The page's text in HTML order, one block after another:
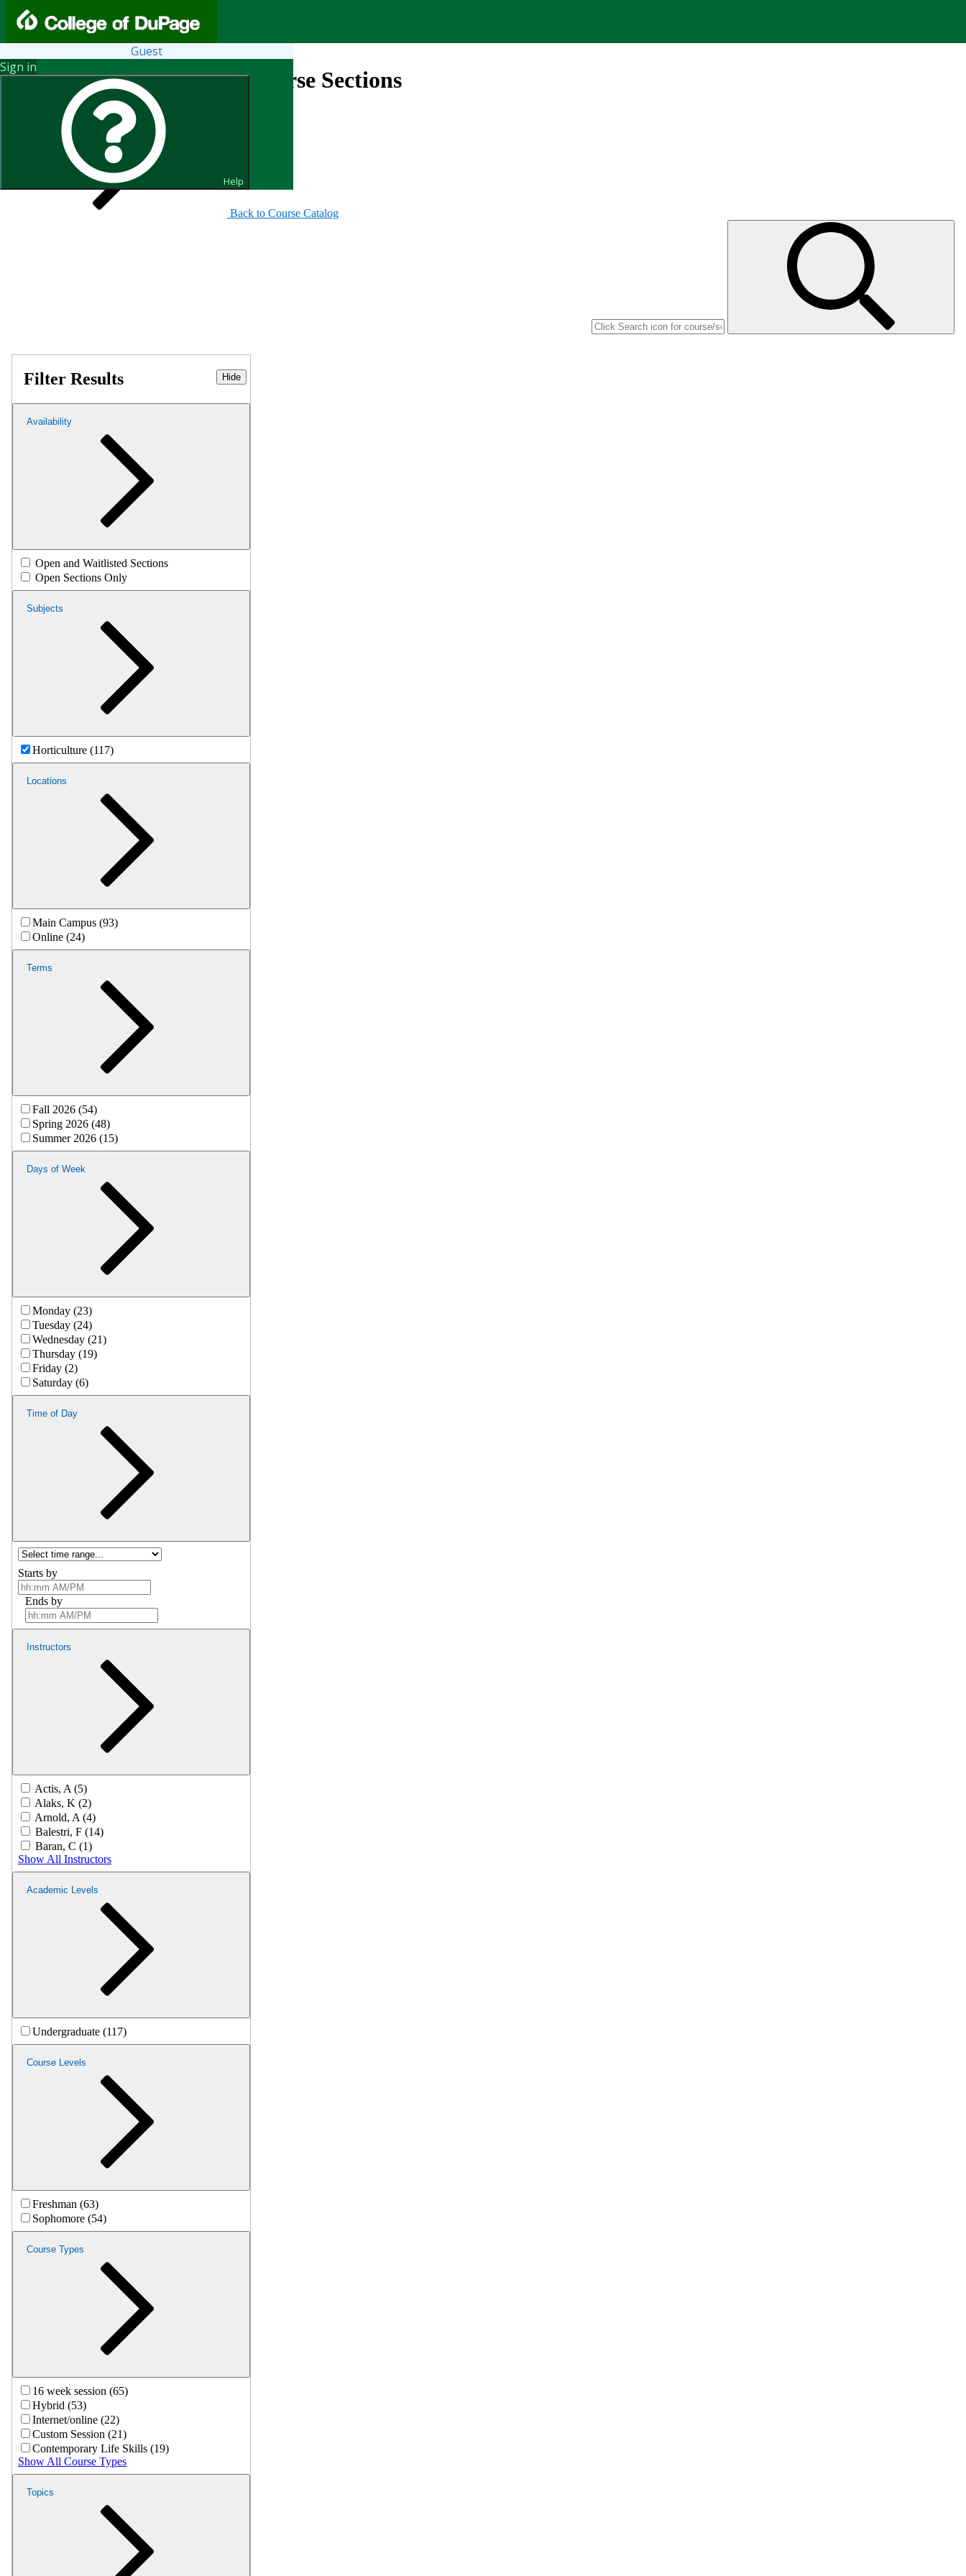
Guest
Sign in
Help
Search for Courses and Course Sections
Back to Course Catalog
Filter Results Hide
Availability
Open and Waitlisted Sections
Open Sections Only
Subjects
Horticulture (117)
Locations
Main Campus (93)
Online (24)
Terms
Fall 2026 (54)
Spring 2026 (48)
Summer 2026 (15)
Days of Week
Monday (23)
Tuesday (24)
Wednesday (21)
Thursday (19)
Friday (2)
Saturday (6)
Time of Day
Starts by
Ends by
Instructors
Actis, A (5)
Alaks, K (2)
Arnold, A (4)
Balestri, F (14)
Baran, C (1)
Show All Instructors
Academic Levels
Undergraduate (117)
Course Levels
Freshman (63)
Sophomore (54)
Course Types
16 week session (65)
Hybrid (53)
Internet/online (22)
Custom Session (21)
Contemporary Life Skills (19)
Show All Course Types
Topics